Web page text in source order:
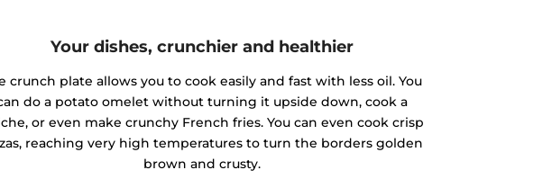
Your dishes, crunchier and healthier
crunch plate allows you to cook easily and fast with less oil. You
do a potato omelet without turning it upside down, cook a
or even make crunchy French fries. You can even cook crisp
reaching very high temperatures to turn the borders golden
brown and crusty.